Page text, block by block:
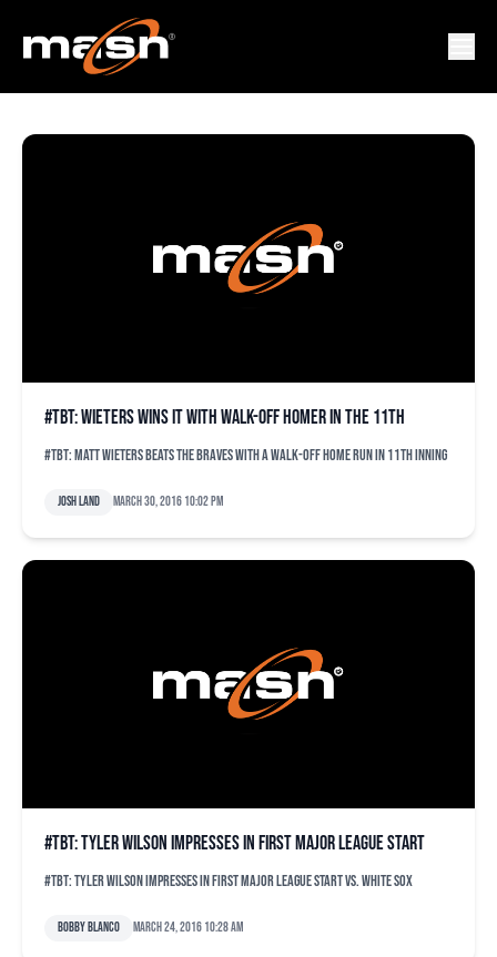
ORIOLES TBT
#TBT: Wieters wins it with walk-off homer in the 11th
#TBT: Matt Wieters beats the Braves with a walk-off home run in 11th inning
Josh Land March 30, 2016 10:02 pm
#TBT: Tyler Wilson impresses in first major league start
#TBT: Tyler Wilson impresses in first major league start vs. White Sox
Bobby Blanco March 24, 2016 10:28 am